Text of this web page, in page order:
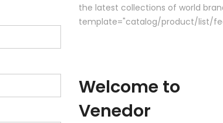
the latest collections of world
template="catalog/product/list/
Welcome to
Venedor